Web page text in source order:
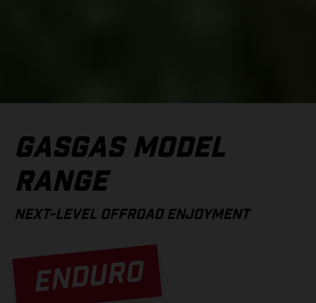
GASGAS MODEL
RANGE
NEXT-LEVEL OFFROAD ENJOYMENT
ENDURO